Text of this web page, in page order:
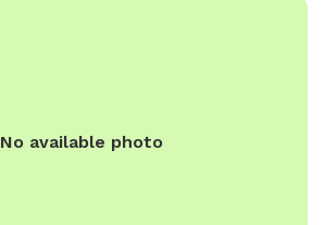
No available photo